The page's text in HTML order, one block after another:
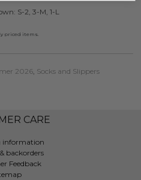
S-2, 3-M, 1-L
priced items.
2026, Socks and Slippers
CARE
information
backorders
Feedback